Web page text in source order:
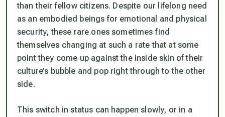
than their fellow citizens. Despite our lifelong need
as an embodied beings for emotional and physical
security, these rare ones sometimes find
themselves changing at such a rate that at some
point they come up against the inside skin of their
culture’s bubble and pop right through to the other
side.
This switch in status can happen slowly, or in a